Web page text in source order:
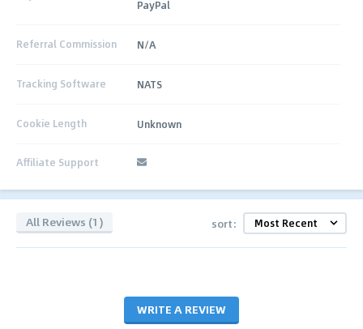
PayPal
Referral Commission N/A
Tracking Software NATS
Cookie Length Unknown
Affiliate Support
All Reviews (1) sort:
WRITE A REVIEW